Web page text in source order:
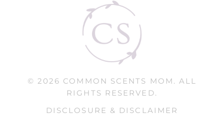
© 2026 COMMON SCENTS MOM. ALL
RIGHTS RESERVED.
DISCLOSURE & DISCLAIMER